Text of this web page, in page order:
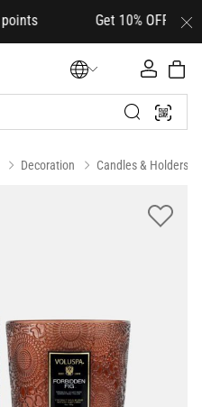
Get 10% OFF your
Decoration Candles & Holders